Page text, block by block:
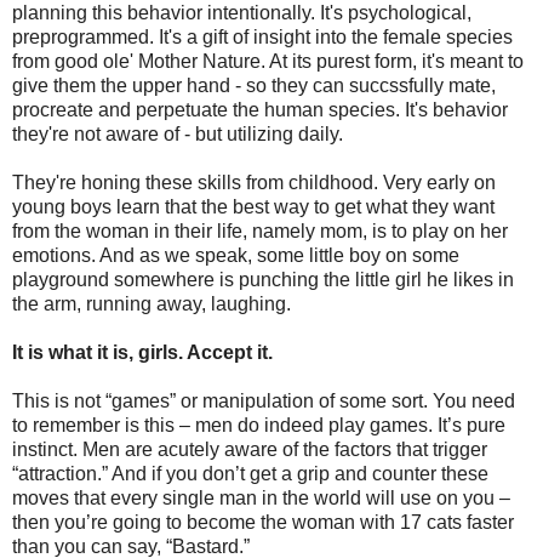
planning this behavior intentionally. It's psychological,
preprogrammed. It's a gift of insight into the female species
from good ole' Mother Nature. At its purest form, it's meant to
give them the upper hand - so they can succssfully mate,
procreate and perpetuate the human species. It's behavior
they're not aware of - but utilizing daily.
They're honing these skills from childhood. Very early on
young boys learn that the best way to get what they want
from the woman in their life, namely mom, is to play on her
emotions. And as we speak, some little boy on some
playground somewhere is punching the little girl he likes in
the arm, running away, laughing.
It is what it is, girls. Accept it.
This is not “games” or manipulation of some sort. You need
to remember is this – men do indeed play games. It’s pure
instinct. Men are acutely aware of the factors that trigger
“attraction.” And if you don’t get a grip and counter these
moves that every single man in the world will use on you –
then you’re going to become the woman with 17 cats faster
than you can say, “Bastard.”